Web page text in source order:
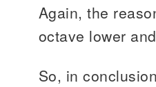
Again, the
octave lower
So, in